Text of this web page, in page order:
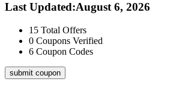
Last Updated:August 6, 2026
15 Total Offers
0 Coupons Verified
6 Coupon Codes
submit coupon